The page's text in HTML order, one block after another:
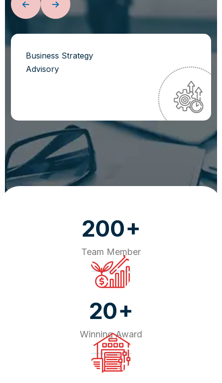
Business Strategy
Advisory
200+
Team Member
20+
Winning Award